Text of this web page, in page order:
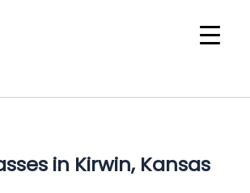
in Kirwin, Kansas